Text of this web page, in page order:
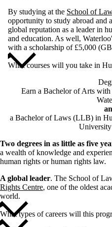
By studying at the School of
opportunity to study abroad and
global reputation as a leader in
and education. As well,
with a scholarship of £5,000
What courses will you take in
Earn a Bachelor of Arts with
a Bachelor of Laws (LLB) in
Two degrees in as little as five
a wealth of knowledge and
human rights or human rights law.
A global leader. The School of
Rights Centre, one of the oldest
world.
What types of careers will this